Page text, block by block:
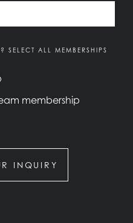
Team Memberships
SELECT ALL MEMBERSHIPS
membership
INQUIRY